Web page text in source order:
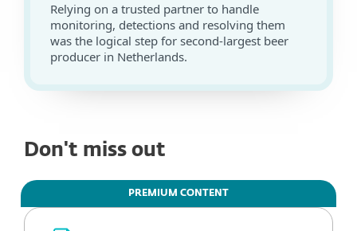
Relying on a trusted partner to handle
monitoring, detections and resolving them
was the logical step for second-largest beer
producer in Netherlands.
Don't miss out
PREMIUM CONTENT